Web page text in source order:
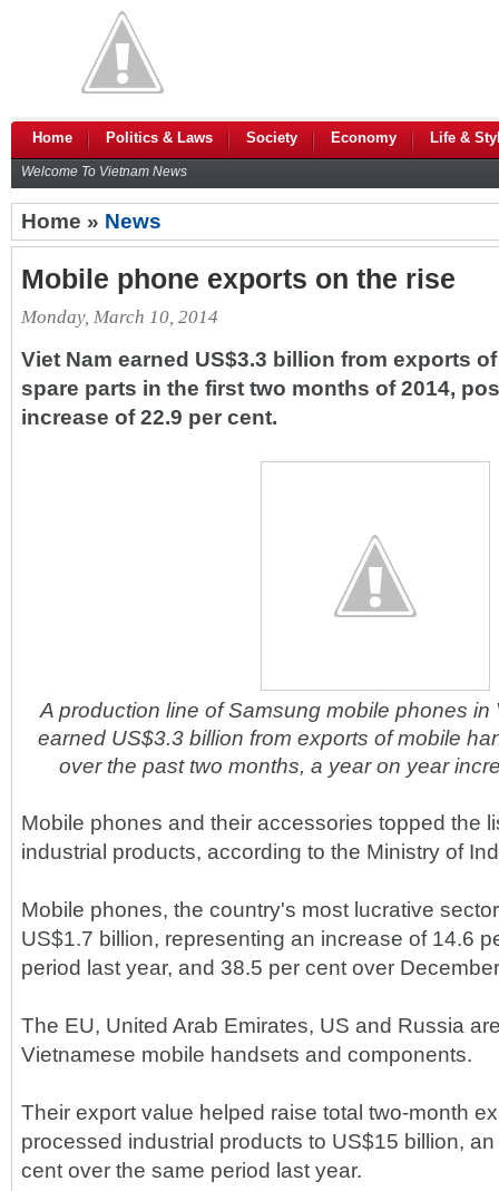
Home Politics & Laws Society Economy Life &
Welcome To Vietnam News
Home » News
Mobile phone exports on the rise
Monday, March 10, 2014
Viet Nam earned US$3.3 billion from exports
spare parts in the first two months of 2014,
increase of 22.9 per cent.
A production line of Samsung mobile phones in
earned US$3.3 billion from exports of mobile
over the past two months, a year on year
Mobile phones and their accessories topped the
industrial products, according to the Ministry of
Mobile phones, the country's most lucrative
US$1.7 billion, representing an increase of 14.6
period last year, and 38.5 per cent over
The EU, United Arab Emirates, US and Russia
Vietnamese mobile handsets and components.
Their export value helped raise total two-month
processed industrial products to US$15 billion,
cent over the same period last year.